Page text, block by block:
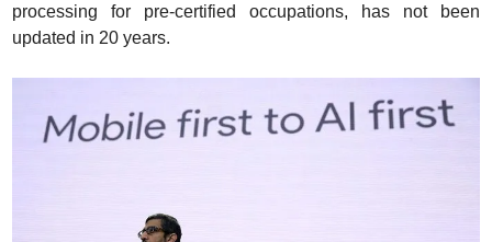
processing for pre-certified occupations, has not been
updated in 20 years.